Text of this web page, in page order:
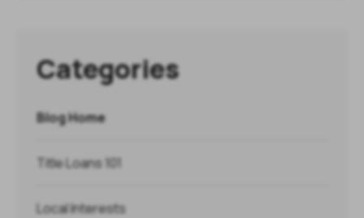
Categories
Blog Home
Title Loans 101
Local Interests